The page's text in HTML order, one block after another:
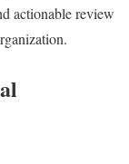
actionable review